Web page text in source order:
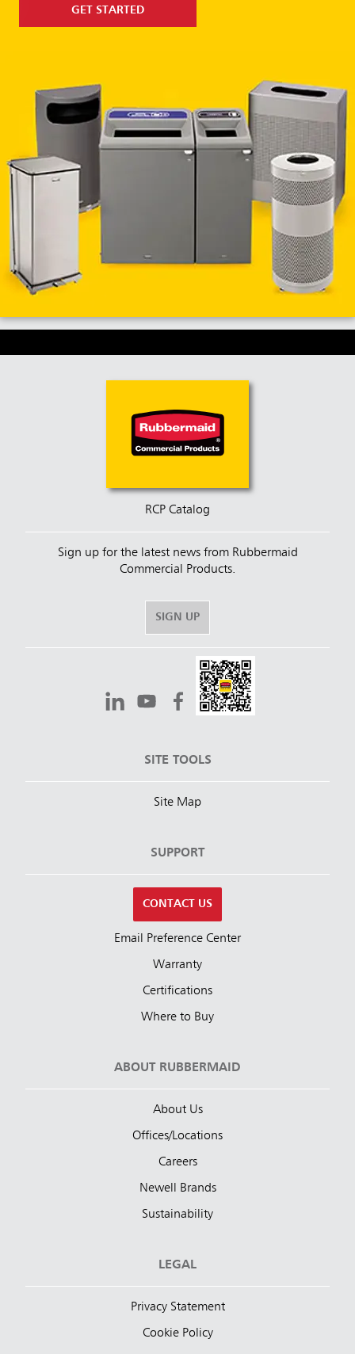
GET STARTED
RCP Catalog
Sign up for the latest news from Rubbermaid
Commercial Products.
SIGN UP
SITE TOOLS
Site Map
SUPPORT
CONTACT US
Email Preference Center
Warranty
Certifications
Where to Buy
ABOUT RUBBERMAID
About Us
Offices/Locations
Careers
Newell Brands
Sustainability
LEGAL
Privacy Statement
Cookie Policy